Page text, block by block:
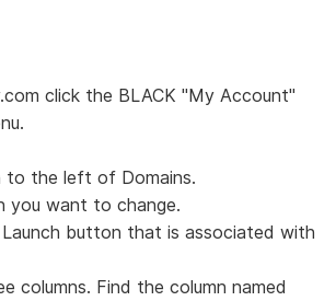
click the BLACK "My Account"
to the left of Domains.
you want to change.
Launch button that is associated with
columns. Find the column named